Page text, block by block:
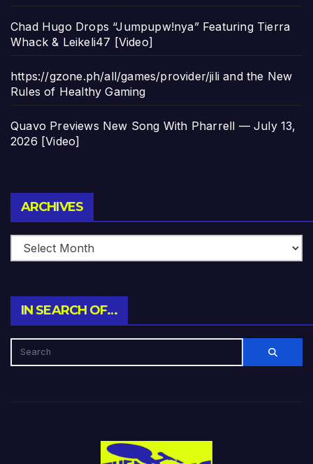
Chad Hugo Drops “Jumpupw!nya” Featuring Tierra
Whack & Leikeli47 [Video]
https://gzone.ph/all/games/provider/jili and the New
Rules of Healthy Gaming
Quavo Previews New Song With Pharrell — July 13,
2026 [Video]
ARCHIVES
IN SEARCH OF…